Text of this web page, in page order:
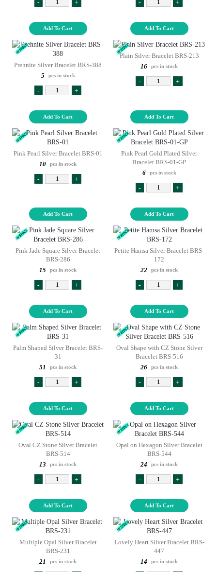
- +
Add To Cart
- +
Add To Cart
Prehnite Silver Bracelet BRS-388
5
pcs in stock
- +
Add To Cart
Plain Silver Bracelet BRS-213
16
pcs in stock
- +
Add To Cart
Pink Pearl Silver Bracelet BRS-01
10
pcs in stock
- +
Add To Cart
Pink Pearl Gold Plated Silver
Bracelet BRS-01-GP
6
pcs in stock
- +
Add To Cart
Pink Jade Square Silver Bracelet
BRS-286
15
pcs in stock
- +
Add To Cart
Petite Hamsa Silver Bracelet BRS-
172
22
pcs in stock
- +
Add To Cart
Palm Shaped Silver Bracelet BRS-
31
51
pcs in stock
- +
Add To Cart
Oval Shape with CZ Stone Silver
Bracelet BRS-516
26
pcs in stock
- +
Add To Cart
Oval CZ Stone Silver Bracelet
BRS-514
13
pcs in stock
- +
Add To Cart
Opal on Hexagon Silver Bracelet
BRS-544
24
pcs in stock
- +
Add To Cart
Multiple Opal Silver Bracelet
BRS-231
21
pcs in stock
Lovely Heart Silver Bracelet BRS-
447
14
pcs in stock